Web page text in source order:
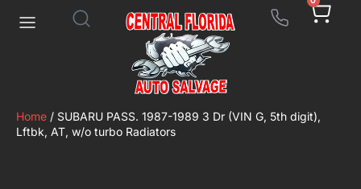
Home / SUBARU PASS. 1987-1989 3 Dr (VIN G, 5th digit),
Lftbk, AT, w/o turbo Radiators